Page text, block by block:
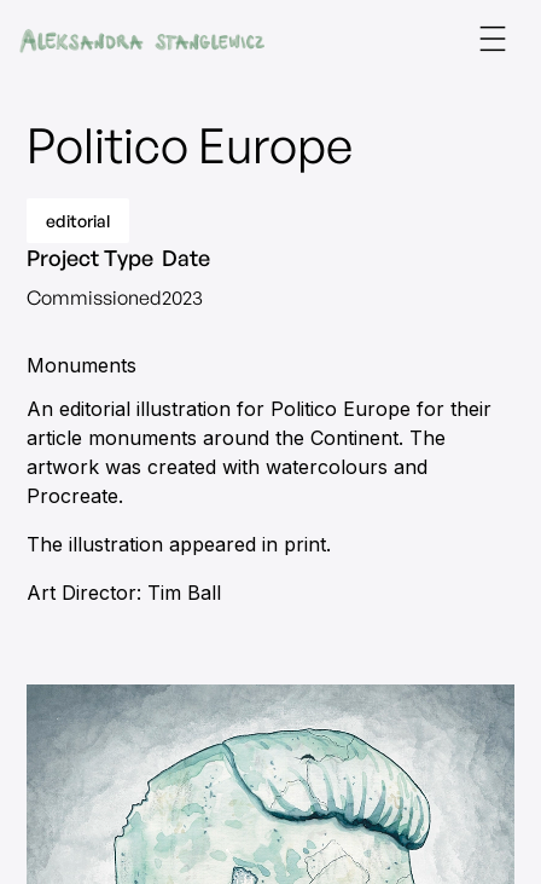
Politico Europe
editorial
Project Type
Commissioned
Date
2023
Monuments
An editorial illustration for Politico Europe for their
article monuments around the Continent. The
artwork was created with watercolours and
Procreate.
The illustration appeared in print.
Art Director: Tim Ball